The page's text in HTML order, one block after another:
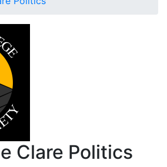
Clare Politics